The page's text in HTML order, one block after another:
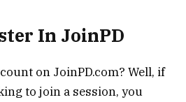
In JoinPD
on JoinPD.com? Well, if
to join a session, you